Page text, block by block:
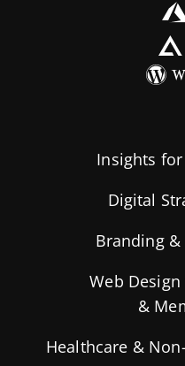
Insights
Digital
Branding
Web
&
Healthcare &